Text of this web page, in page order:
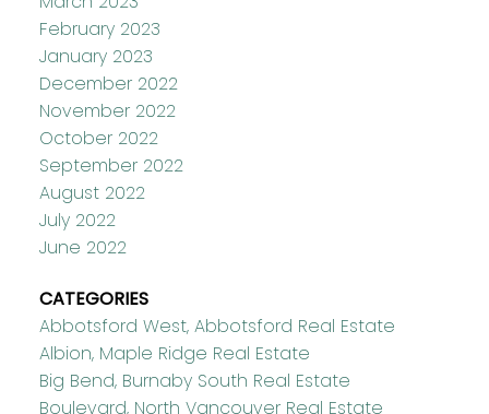
February 2023
January 2023
December 2022
November 2022
October 2022
September 2022
August 2022
July 2022
June 2022
CATEGORIES
Abbotsford West, Abbotsford Real Estate
Albion, Maple Ridge Real Estate
Big Bend, Burnaby South Real Estate
Boulevard, North Vancouver Real Estate